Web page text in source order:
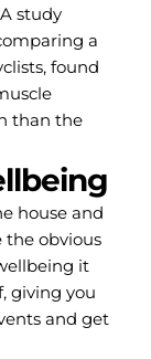
study
a
found
than the
house and
the obvious
it
giving you
and get